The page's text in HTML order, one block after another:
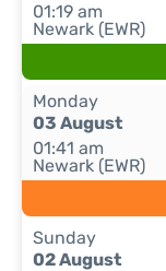
01:19 am
Newark (EWR)
Monday
03 August
01:41 am
Newark (EWR)
Sunday
02 August